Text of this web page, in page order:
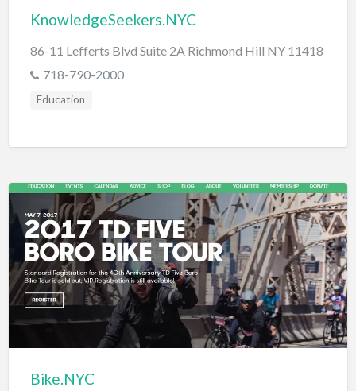
KnowledgeSeekers.NYC
86-11 Lefferts Blvd Suite 2A Richmond Hill NY 11418
718-790-2000
Education
Bike.NYC